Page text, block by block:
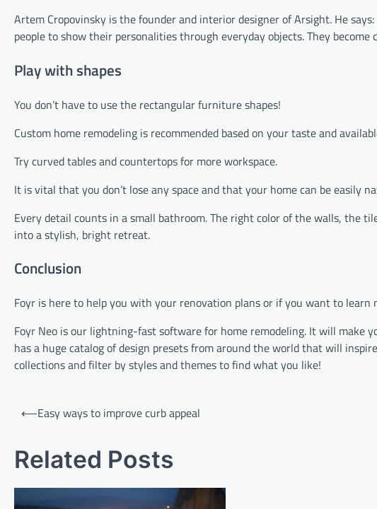
Artem Cropovinsky is the founder and interior designer of Arsight. He
people to show their personalities through everyday objects. They become
Play with shapes
You don’t have to use the rectangular furniture shapes!
Custom home remodeling is recommended based on your taste and
Try curved tables and countertops for more workspace.
It is vital that you don’t lose any space and that your home can be easily
Every detail counts in a small bathroom. The right color of the walls, the
into a stylish, bright retreat.
Conclusion
Foyr is here to help you with your renovation plans or if you want to
Foyr Neo is our lightning-fast software for home remodeling. It will make
has a huge catalog of design presets from around the world that will
collections and filter by styles and themes to find what you like!
Post
⟵Easy ways to improve curb appeal
Related Posts